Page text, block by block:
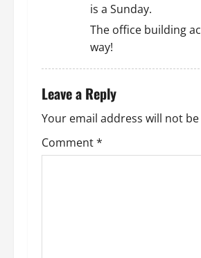
i
o
n
is a Sunday.
The office building
way!
Leave a Reply
Your email address will not
Comment*